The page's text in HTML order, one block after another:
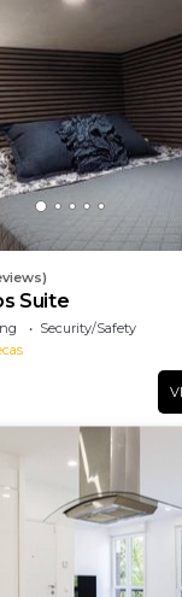
Suite
Security/Safety